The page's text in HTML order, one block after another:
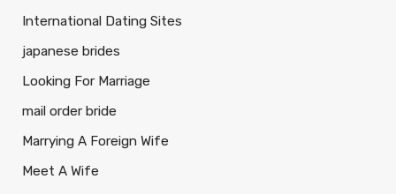
International Dating Sites
japanese brides
Looking For Marriage
mail order bride
Marrying A Foreign Wife
Meet A Wife